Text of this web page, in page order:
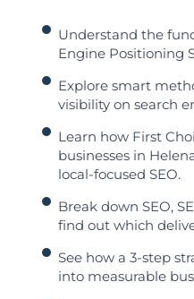
Understand the
Engine Positioning
Explore smart
visibility on search
Learn how First
businesses in
local-focused SEO.
Break down SEO,
find out which
See how a 3-step
into measurable